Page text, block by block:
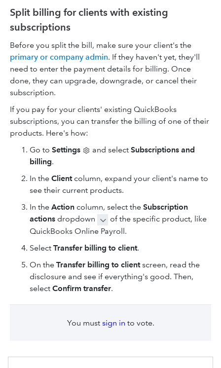
Split billing for clients with existing
subscriptions
Before you split the bill, make sure your client's the
primary or company admin. If they haven't yet, they'll
need to enter the payment details for billing. Once
done, they can upgrade, downgrade, or cancel their
subscription.
If you pay for your clients' existing QuickBooks
subscriptions, you can transfer the billing of one of their
products. Here's how:
Go to Settings and select Subscriptions and
billing.
In the Client column, expand your client's name to
see their current products.
In the Action column, select the Subscription
actions dropdown
of the specific product, like
QuickBooks Online Payroll.
Select Transfer billing to client.
On the Transfer billing to clientscreen, read the
disclosure and see if everything's good. Then,
select Confirm transfer.
You must sign in to vote.